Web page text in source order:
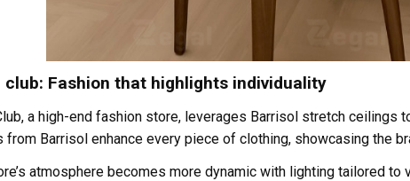
club: Fashion that highlights individuality
a high-end fashion store, leverages Barrisol stretch
Barrisol enhance every piece of clothing, showcasing the
atmosphere becomes more dynamic with lighting tailored